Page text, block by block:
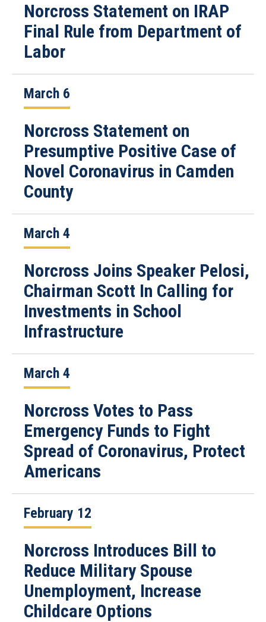
Norcross Statement on IRAP
Final Rule from Department of
Labor
March 6
Norcross Statement on
Presumptive Positive Case of
Novel Coronavirus in Camden
County
March 4
Norcross Joins Speaker Pelosi,
Chairman Scott In Calling for
Investments in School
Infrastructure
March 4
Norcross Votes to Pass
Emergency Funds to Fight
Spread of Coronavirus, Protect
Americans
February 12
Norcross Introduces Bill to
Reduce Military Spouse
Unemployment, Increase
Childcare Options